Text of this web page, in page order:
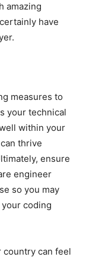
amazing
have
measures to
your technical
within your
thrive
ensure
engineer
so you may
coding
can feel